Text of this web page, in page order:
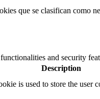
que se clasifican como
and security
Description
is used to store the user